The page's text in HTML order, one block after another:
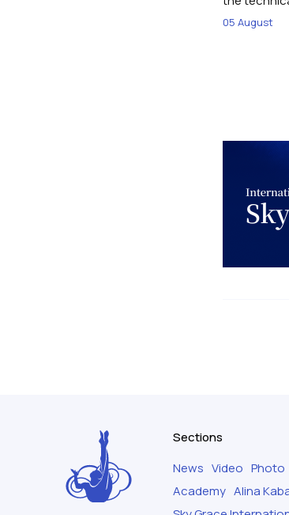
05 August
Sections
News Video Photo
Academy Alina